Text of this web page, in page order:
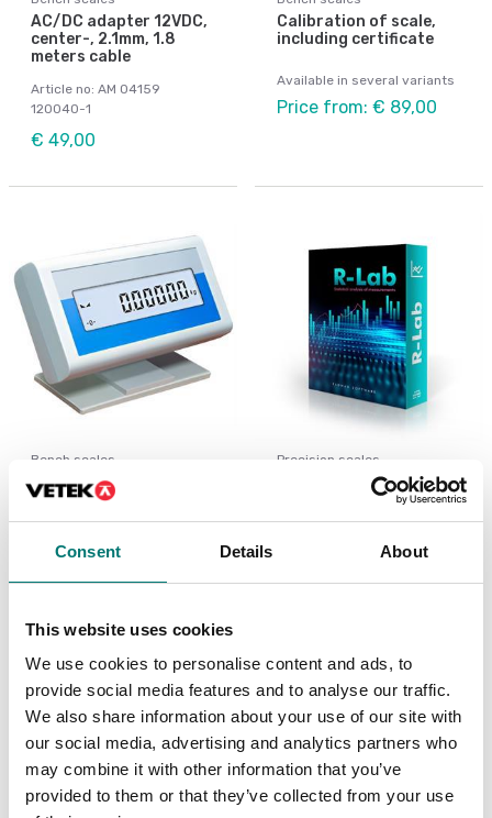
Consent Details About
This website uses cookies
We use cookies to personalise content and ads, to
provide social media features and to analyse our traffic.
We also share information about your use of our site with
our social media, advertising and analytics partners who
may combine it with other information that you’ve
provided to them or that they’ve collected from your use
AC/DC adapter 12VDC,
center-, 2.1mm, 1.8
meters cable
Article no: AM 04159
120040-1
€ 49,00
Calibration of scale,
including certificate
Available in several variants
Price from: € 89,00
Bench scales
Extra table display for
Radwag
Precision scales
Software for Radwag
scales, export to excel.
Radwag.
Article no: R-LAB
€ 240,00